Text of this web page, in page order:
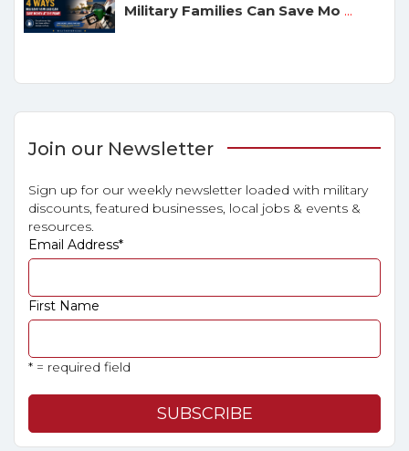
Military Families Can Save Mo ...
Join our Newsletter
Sign up for our weekly newsletter loaded with military
discounts, featured businesses, local jobs & events &
resources.
Email Address*
First Name
* = required field